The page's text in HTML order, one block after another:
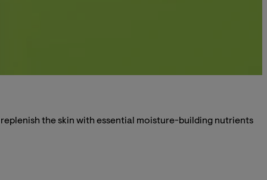
the skin with essential moisture-building nutrients